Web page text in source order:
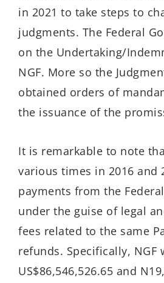
in 2021 to take steps to
judgments. The Federal
on the Undertaking/
NGF. More so the
obtained orders of
the issuance of the
It is remarkable to note
various times in 2016 and
payments from the
under the guise of legal
fees related to the same
refunds. Specifically, NGF
US$86,546,526.65 and